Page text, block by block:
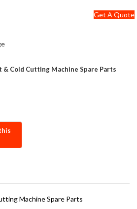
Get A Quote
& Cold Cutting Machine Spare Parts
Machine Spare Parts